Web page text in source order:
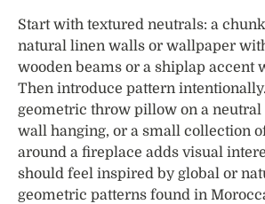
Start with textured neutrals: a
natural linen walls or wallpaper
wooden beams or a shiplap accent
Then introduce pattern
geometric throw pillow on a neutral
wall hanging, or a small collection
around a fireplace adds visual
should feel inspired by global or
geometric patterns found in